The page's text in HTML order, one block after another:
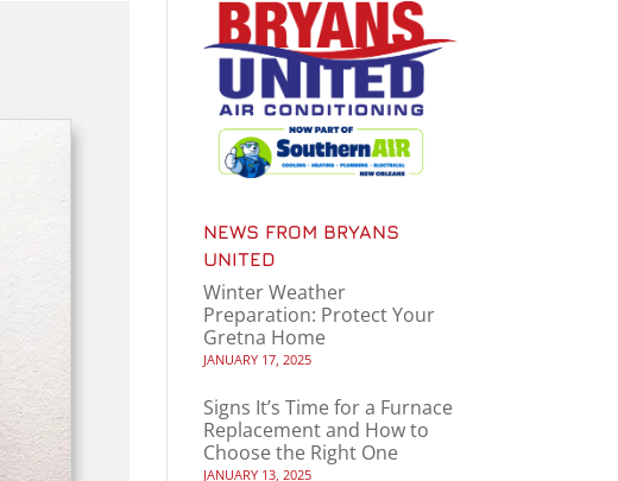
NEWS FROM BRYANS
UNITED
Winter Weather
Preparation: Protect Your
Gretna Home
JANUARY 17, 2025
Signs It’s Time for a Furnace
Replacement and How to
Choose the Right One
JANUARY 13, 2025